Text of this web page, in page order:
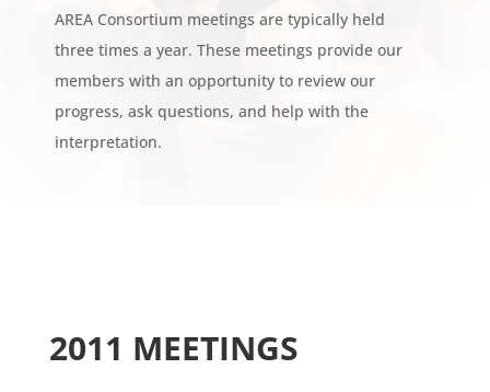
AREA Consortium meetings are typically held
three times a year. These meetings provide our
members with an opportunity to review our
progress, ask questions, and help with the
interpretation.
2011 MEETINGS